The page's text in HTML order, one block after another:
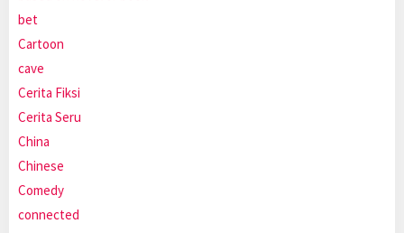
bet
Cartoon
cave
Cerita Fiksi
Cerita Seru
China
Chinese
Comedy
connected